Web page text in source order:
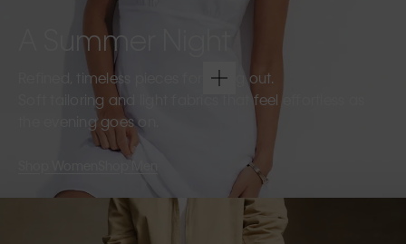
A Summer Night
Refined, timeless pieces for going out.
Soft tailoring and light fabrics that feel effortless as
the evening goes on.
Shop Men